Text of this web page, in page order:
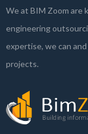
We at BIM Zoom are
engineering
expertise, we can
projects.